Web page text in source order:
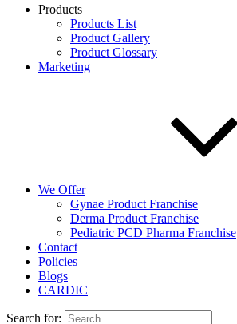
Products
Products List
Product Gallery
Product Glossary
Marketing
We Offer
Gynae Product Franchise
Derma Product Franchise
Pediatric PCD Pharma Franchise
Contact
Policies
Blogs
CARDIC
Search for: